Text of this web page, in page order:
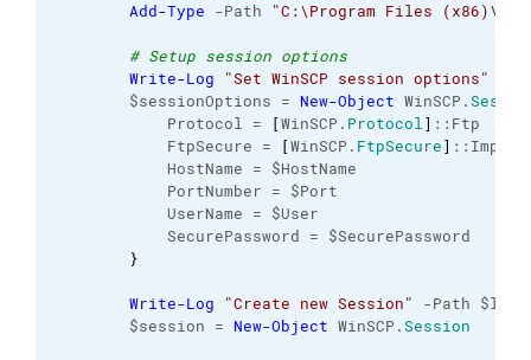
Add-Type -Path "C:\Program Files
# Setup session options
Write-Log
"Set WinSCP session options"
$sessionOptions = New-Object WinSCP.
Protocol =
[WinSCP. Protocol] ::Ftp
FtpSecure =
[WinSCP. FtpSecure]
HostName = $HostName
PortNumber = $Port
UserName = $User
SecurePassword = $SecurePassword
}
Write-Log "Create new Session"
-Path
$session = New-Object WinSCP.Session